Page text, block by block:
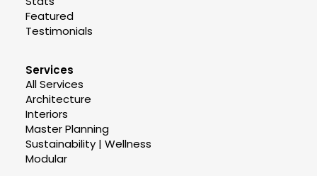
Featured
Testimonials
Services
All Services
Architecture
Interiors
Master Planning
Sustainability | Wellness
Modular